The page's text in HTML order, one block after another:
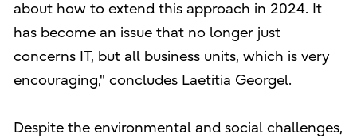
about how to extend this approach in 2024. It
has become an issue that no longer just
concerns IT, but all business units, which is very
encouraging," concludes Laetitia Georgel.
Despite the environmental and social challenges,